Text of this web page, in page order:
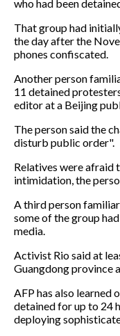
who had been
That group had
the day after the
phones confiscated.
Another person
11 detained
editor at a Beijing
The person said the
disturb public order".
Relatives were afraid
intimidation, the
A third person
some of the group
media.
Activist Rio said at
Guangdong province
AFP has also learned
detained for up to 24
deploying